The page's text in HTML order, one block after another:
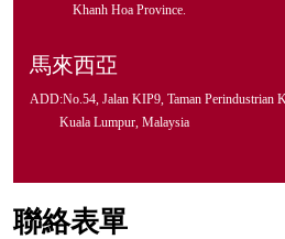
Khanh Hoa Province.
馬來西亞
ADD:No.54, Jalan KIP9, Taman Perindustrian
Kuala Lumpur, Malaysia
聯絡表單